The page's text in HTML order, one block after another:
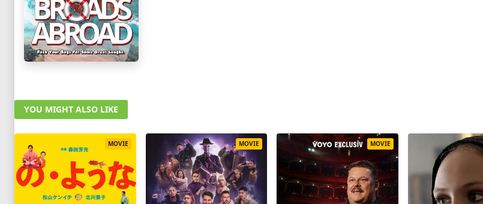
YOU MIGHT ALSO LIKE
MOVIE MOVIE MOVIE